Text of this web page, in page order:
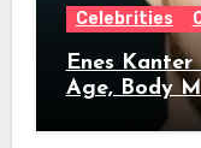
Celebrities
Enes
Age, Body